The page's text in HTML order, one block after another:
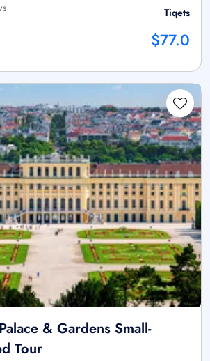
Tiqets
$77.0
& Gardens Small-
Tour